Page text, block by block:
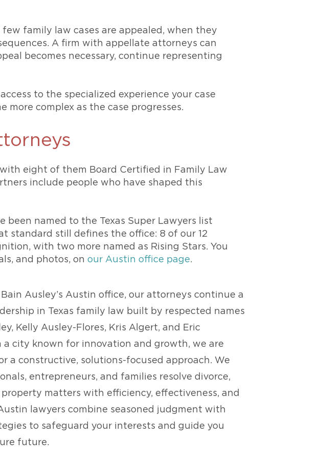
family law cases are appealed, when they
A firm with appellate attorneys can
becomes necessary, continue representing
to the specialized experience your case
more complex as the case progresses.
eight of them Board Certified in Family Law
include people who have shaped this
been named to the Texas Super Lawyers list
standard still defines the office: 8 of our 12
with two more named as Rising Stars. You
and photos, on our Austin office page.
Ausley’s Austin office, our attorneys continue a
in Texas family law built by respected names
Kelly Ausley-Flores, Kris Algert, and Eric
a city known for innovation and growth, we are
a constructive, solutions-focused approach. We
entrepreneurs, and families resolve divorce,
matters with efficiency, effectiveness, and
lawyers combine seasoned judgment with
to safeguard your interests and guide you
future.